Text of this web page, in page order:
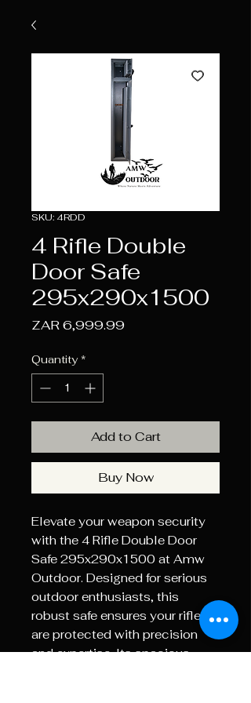
SKU: 4RDD
4 Rifle Double
Door Safe
295x290x1500
ZAR 6,999.99Price
Quantity *
Add to Cart
Buy Now
Elevate your weapon security
with the 4 Rifle Double Door
Safe 295x290x1500 at Amw
Outdoor. Designed for serious
outdoor enthusiasts, this
robust safe ensures your rifles
are protected with precision
and expertise. Its spacious